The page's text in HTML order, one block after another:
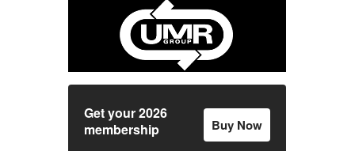
Get your 2026
membership
Buy Now